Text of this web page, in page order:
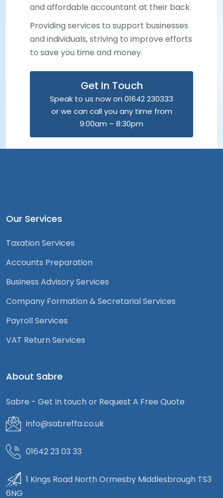
and affordable accountant at their back.
Providing services to support businesses
and individuals, striving to improve efforts
to save you time and money.
Get In Touch
Speak to us now on 01642 230333
or we can call you any time from
9:00am – 8:30pm
Our Services
Taxation Services
Accounts Preparation
Business Advisory Services
Company Formation & Secretarial Services
Payroll Services
VAT Return Services
About Sabre
Sabre - Get In touch or Request A Free Quote
info@sabreffa.co.uk
01642 23 03 33
1 Kings Road North Ormesby Middlesbrough TS3
6NG